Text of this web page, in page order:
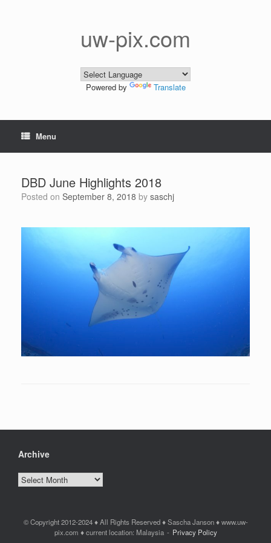
uw-pix.com
Powered by Translate
Menu
DBD June Highlights 2018
Posted on September 8, 2018 by saschj
Archive
Archive
© Copyright 2012-2024 ♦ All Rights Reserved ♦ Sascha Janson ♦ www.uw-
pix.com ♦ current location: Malaysia
Privacy Policy